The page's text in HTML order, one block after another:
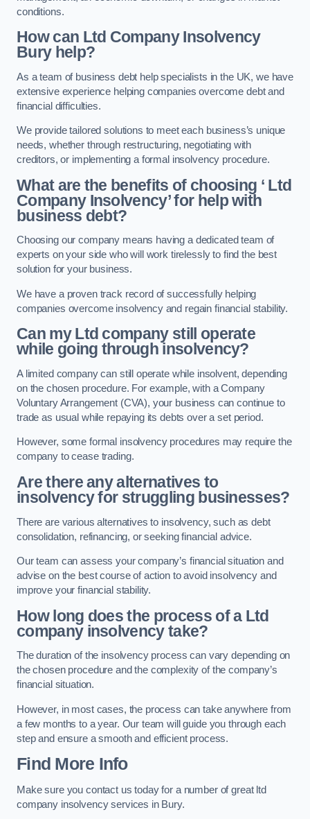
conditions.
How can Ltd Company Insolvency
Bury help?
As a team of business debt help specialists in the UK, we have
extensive experience helping companies overcome debt and
financial difficulties.
We provide tailored solutions to meet each business’s unique
needs, whether through restructuring, negotiating with
creditors, or implementing a formal insolvency procedure.
What are the benefits of choosing ‘ Ltd
Company Insolvency’ for help with
business debt?
Choosing our company means having a dedicated team of
experts on your side who will work tirelessly to find the best
solution for your business.
We have a proven track record of successfully helping
companies overcome insolvency and regain financial stability.
Can my Ltd company still operate
while going through insolvency?
A limited company can still operate while insolvent, depending
on the chosen procedure. For example, with a Company
Voluntary Arrangement (CVA), your business can continue to
trade as usual while repaying its debts over a set period.
However, some formal insolvency procedures may require the
company to cease trading.
Are there any alternatives to
insolvency for struggling businesses?
There are various alternatives to insolvency, such as debt
consolidation, refinancing, or seeking financial advice.
Our team can assess your company’s financial situation and
advise on the best course of action to avoid insolvency and
improve your financial stability.
How long does the process of a Ltd
company insolvency take?
The duration of the insolvency process can vary depending on
the chosen procedure and the complexity of the company’s
financial situation.
However, in most cases, the process can take anywhere from
a few months to a year. Our team will guide you through each
step and ensure a smooth and efficient process.
Find More Info
Make sure you contact us today for a number of great ltd
company insolvency services in Bury.